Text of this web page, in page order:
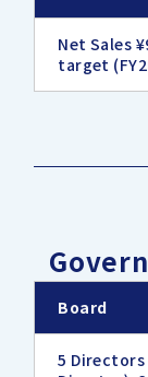
Net Sales
target
Board
5